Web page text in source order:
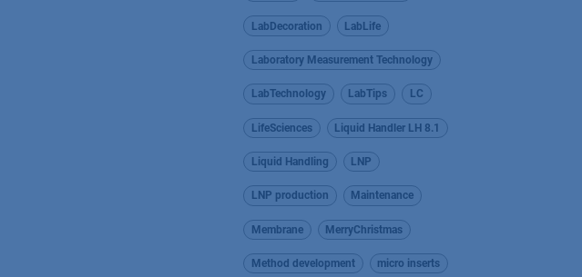
LabDecoration LabLife
Laboratory Measurement Technology
LabTechnology LabTips LC
LifeSciences Liquid Handler LH 8.1
Liquid Handling LNP
LNP production Maintenance
Membrane MerryChristmas
Method development micro inserts